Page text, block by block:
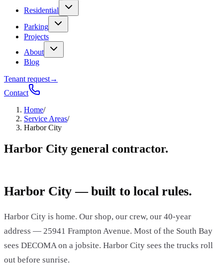
Residential
Parking
Projects
About
Blog
Tenant request→
Contact
Home/
Service Areas/
Harbor City
Harbor City general contractor.
Harbor City — built to local rules.
Harbor City is home. Our shop, our crew, our 40-year
address — 25941 Frampton Avenue. Most of the South Bay
sees DECOMA on a jobsite. Harbor City sees the trucks roll
out before sunrise.